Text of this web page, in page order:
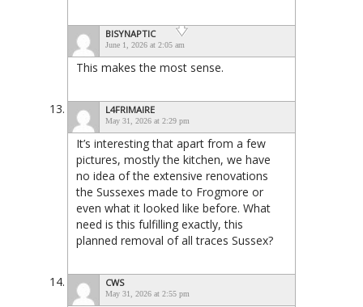
BISYNAPTIC
June 1, 2026 at 2:05 am
This makes the most sense.
L4FRIMAIRE
May 31, 2026 at 2:29 pm
It’s interesting that apart from a few
pictures, mostly the kitchen, we have
no idea of the extensive renovations
the Sussexes made to Frogmore or
even what it looked like before. What
need is this fulfilling exactly, this
planned removal of all traces Sussex?
CWS
May 31, 2026 at 2:55 pm